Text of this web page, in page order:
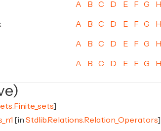
A B C D E F G H
A B C D E F G H
A B C D E F G H
A B C D E F G H
]
[in Stdlib.Relations.Relation_Operators]